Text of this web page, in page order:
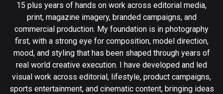
15 plus years of hands on work across editorial media,
print, magazine imagery, branded campaigns, and
commercial production. My foundation is in photography
first, with a strong eye for composition, model direction,
mood, and styling that has been shaped through years of
real world creative execution. I have developed and led
visual work across editorial, lifestyle, product campaigns,
sports entertainment, and cinematic content, bringing ideas